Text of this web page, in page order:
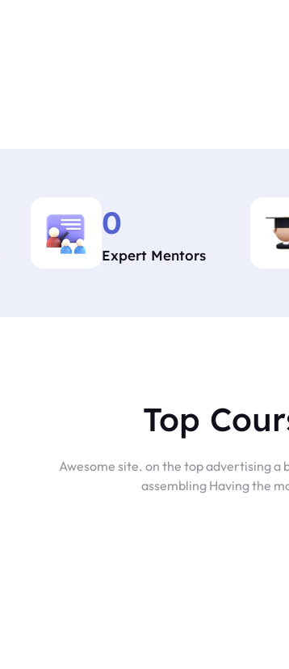
0
Expert Mentors
Top
Awesome site. on the top advertising a
assembling Having the